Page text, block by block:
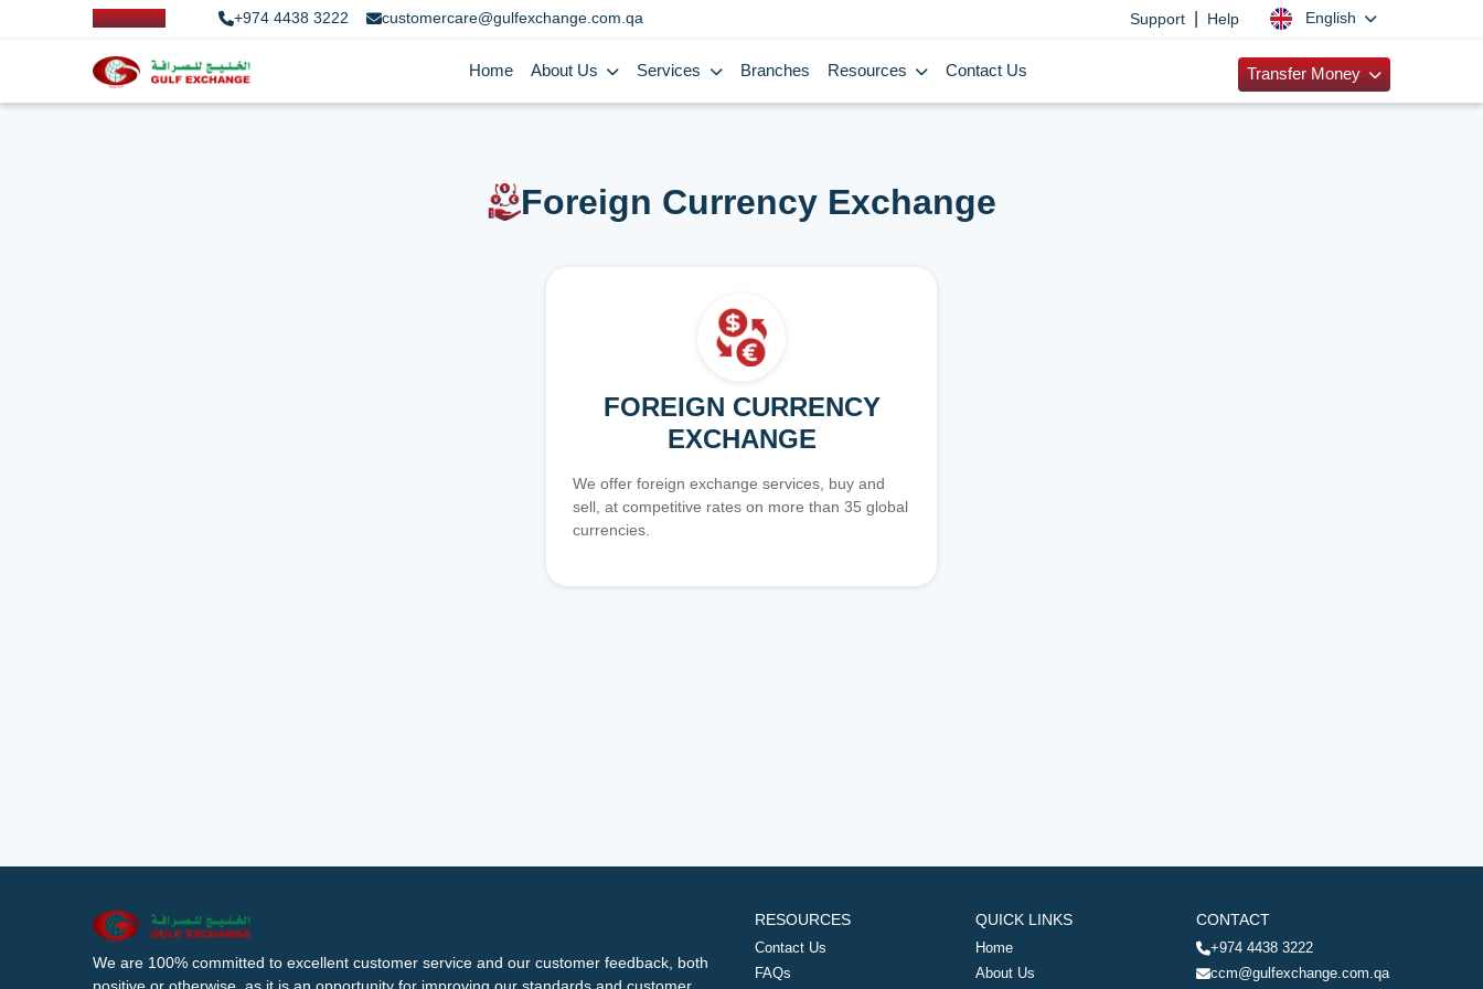
+974 4438 3222 customercare@gulfexchange.com.qa Support Help English
Home About Us Services Branches Resources Contact Us Transfer Money
Foreign Currency Exchange
FOREIGN CURRENCY
EXCHANGE
We offer foreign exchange services, buy and
sell, at competitive rates on more than 35 global
currencies.
We are 100% committed to excellent customer service and our customer feedback, both
RESOURCES
Contact Us
FAQs
QUICK LINKS
Home
About Us
CONTACT
+974 4438 3222
ccm@gulfexchange.com.qa